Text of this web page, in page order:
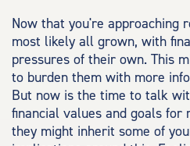
Now that you're approaching
most likely all grown, with
pressures of their own. This
to burden them with more
But now is the time to talk
financial values and goals
they might inherit some of